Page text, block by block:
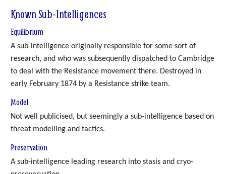
Known Sub-Intelligences
Equilibrium
A sub-intelligence originally responsible for some sort of
research, and who was subsequently dispatched to Cambridge
to deal with the Resistance movement there. Destroyed in
early February 1874 by a Resistance strike team.
Model
Not well publicised, but seemingly a sub-intelligence based on
threat modelling and tactics.
Preservation
A sub-intelligence leading research into stasis and cryo-